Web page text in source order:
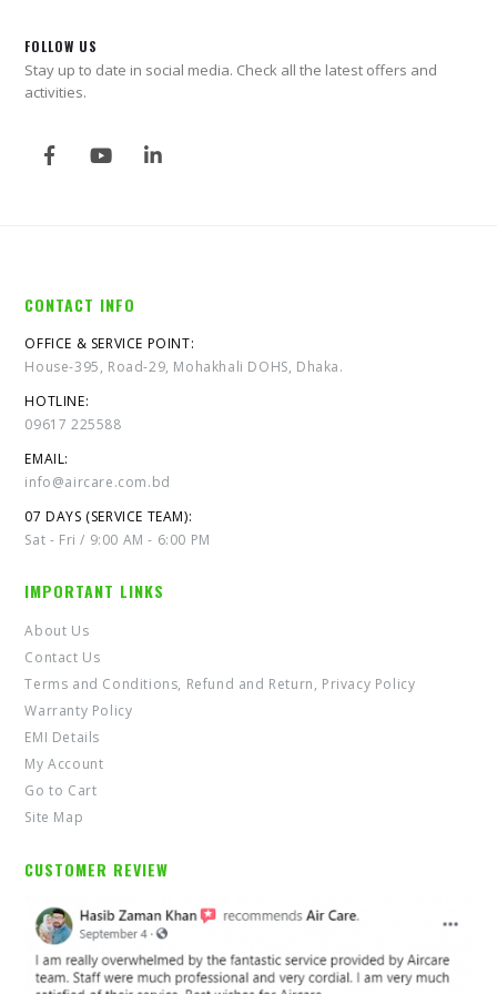
FOLLOW US
Stay up to date in social media. Check all the latest offers and
activities.
CONTACT INFO
OFFICE & SERVICE POINT:
House-395, Road-29, Mohakhali DOHS, Dhaka.
HOTLINE:
09617 225588
EMAIL:
info@aircare.com.bd
07 DAYS (SERVICE TEAM):
Sat - Fri / 9:00 AM - 6:00 PM
IMPORTANT LINKS
About Us
Contact Us
Terms and Conditions, Refund and Return, Privacy Policy
Warranty Policy
EMI Details
My Account
Go to Cart
Site Map
CUSTOMER REVIEW